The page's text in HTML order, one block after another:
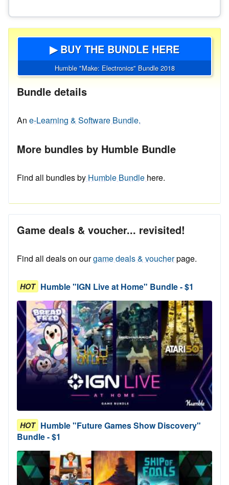
▶ BUY THE BUNDLE HERE
Humble "Make: Electronics" Bundle 2018
Bundle details
An e-Learning & Software Bundle.
More bundles by Humble Bundle
Find all bundles by Humble Bundle here.
Game deals & voucher... revisited!
Find all deals on ourgame deals & voucherpage.
HOT Humble "IGN Live at Home" Bundle - $1
HOT Humble "Future Games Show Discovery"
Bundle - $1